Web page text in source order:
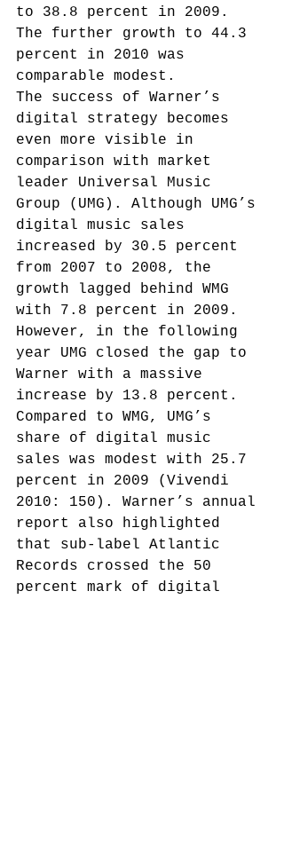
to 38.8 percent in 2009.
The further growth to 44.3
percent in 2010 was
comparable modest.
The success of Warner’s
digital strategy becomes
even more visible in
comparison with market
leader Universal Music
Group (UMG). Although UMG’s
digital music sales
increased by 30.5 percent
from 2007 to 2008, the
growth lagged behind WMG
with 7.8 percent in 2009.
However, in the following
year UMG closed the gap to
Warner with a massive
increase by 13.8 percent.
Compared to WMG, UMG’s
share of digital music
sales was modest with 25.7
percent in 2009 (Vivendi
2010: 150). Warner’s annual
report also highlighted
that sub-label Atlantic
Records crossed the 50
percent mark of digital